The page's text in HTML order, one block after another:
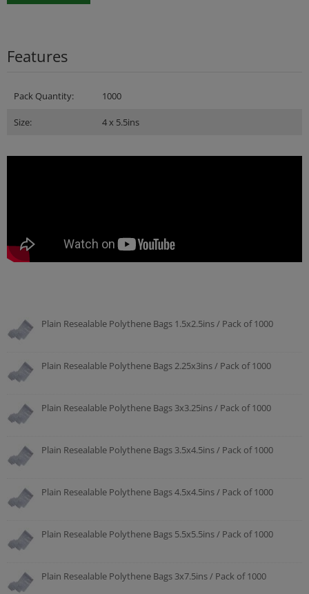
Features
Pack Quantity: 1000
Size: 4 x 5.5ins
Plain Resealable Polythene Bags 1.5x2.5ins / Pack of 1000
Plain Resealable Polythene Bags 2.25x3ins / Pack of 1000
Plain Resealable Polythene Bags 3x3.25ins / Pack of 1000
Plain Resealable Polythene Bags 3.5x4.5ins / Pack of 1000
Plain Resealable Polythene Bags 4.5x4.5ins / Pack of 1000
Plain Resealable Polythene Bags 5.5x5.5ins / Pack of 1000
Plain Resealable Polythene Bags 3x7.5ins / Pack of 1000